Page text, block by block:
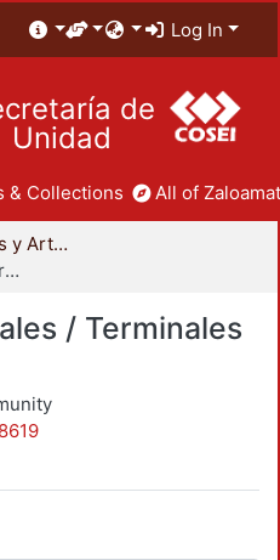
Log In
de
Unidad
& Collections All of
División de Ciencias y Artes para el Diseño
Proyectos Integrales / Terminales - Licenciatura
/ Terminales